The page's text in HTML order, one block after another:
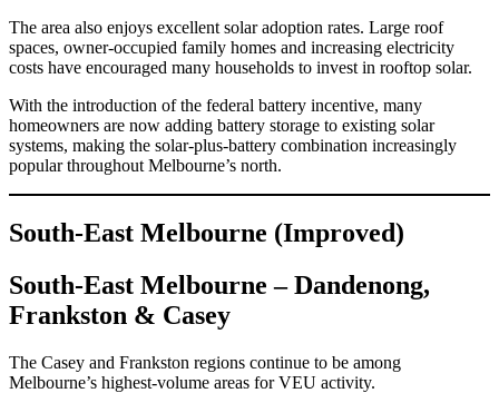
The area also enjoys excellent solar adoption rates. Large roof
spaces, owner-occupied family homes and increasing electricity
costs have encouraged many households to invest in rooftop solar.
With the introduction of the federal battery incentive, many
homeowners are now adding battery storage to existing solar
systems, making the solar-plus-battery combination increasingly
popular throughout Melbourne’s north.
South-East Melbourne (Improved)
South-East Melbourne – Dandenong,
Frankston & Casey
The Casey and Frankston regions continue to be among
Melbourne’s highest-volume areas for VEU activity.